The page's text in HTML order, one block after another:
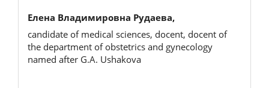
Елена Владимировна Рудаева,
candidate of medical sciences, docent, docent of
the department of obstetrics and gynecology
named after G.A. Ushakova